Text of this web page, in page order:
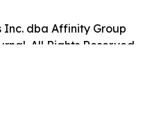
Inc. dba Affinity Group
All Rights Reserved.